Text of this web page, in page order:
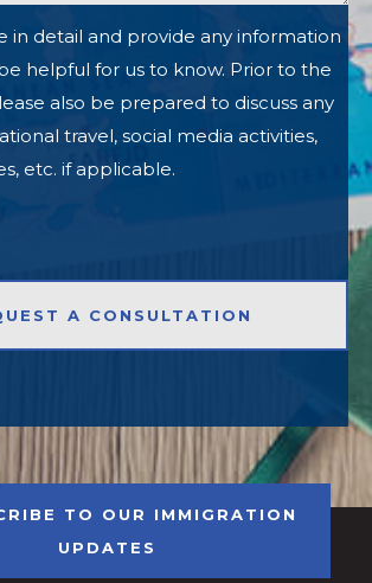
in detail and provide any information
helpful for us to know. Prior to the
also be prepared to discuss any
travel, social media activities,
etc. if applicable.
TO OUR IMMIGRATION
UPDATES